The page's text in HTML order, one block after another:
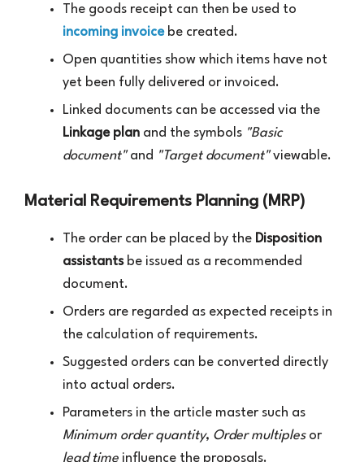
The goods receipt can then be used to
incoming invoicebe created.
Open quantities show which items have not
yet been fully delivered or invoiced.
Linked documents can be accessed via the
Linkage plan and the symbols "Basic
document"and "Target document"viewable.
Material Requirements Planning (MRP)
The order can be placed by the Disposition
assistantsbe issued as a recommended
document.
Orders are regarded as expected receipts in
the calculation of requirements.
Suggested orders can be converted directly
into actual orders.
Parameters in the article master such as
Minimum order quantity, Order multiplesor
lead time influence the proposals.